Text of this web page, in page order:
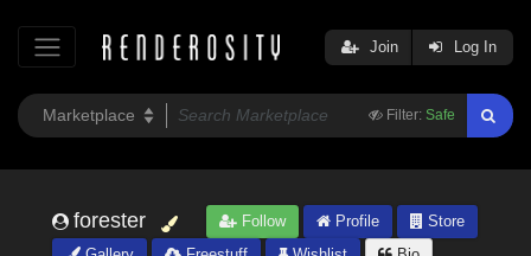
Filter: Safe
Join Log In
forester Follow Profile
Store